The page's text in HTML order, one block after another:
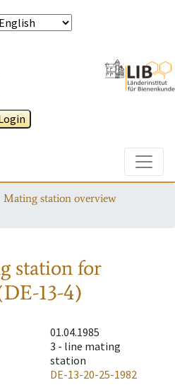
Mating station overview
stationfor
13-4)
01.04.1985
3 - line mating
station
DE-13-20-25-1982